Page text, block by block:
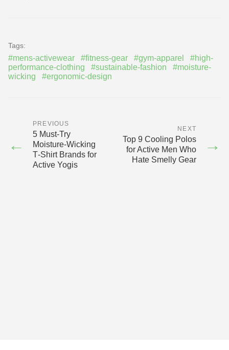
Tags:
#mens-activewear #fitness-gear #gym-apparel
#high-
performance-clothing
#sustainable-fashion
#moisture-
wicking
#ergonomic-design
←
PREVIOUS
5 Must‑Try
Moisture‑Wicking
T‑Shirt Brands for
Active Yogis
NEXT
Top 9 Cooling Polos
for Active Men Who
Hate Smelly Gear
→